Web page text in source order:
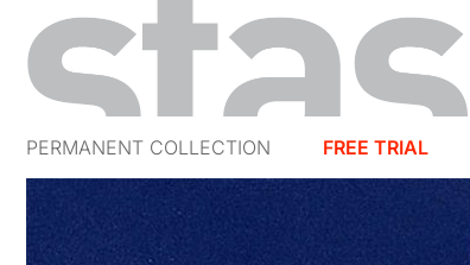
PERMANENT COLLECTION FREE TRIAL